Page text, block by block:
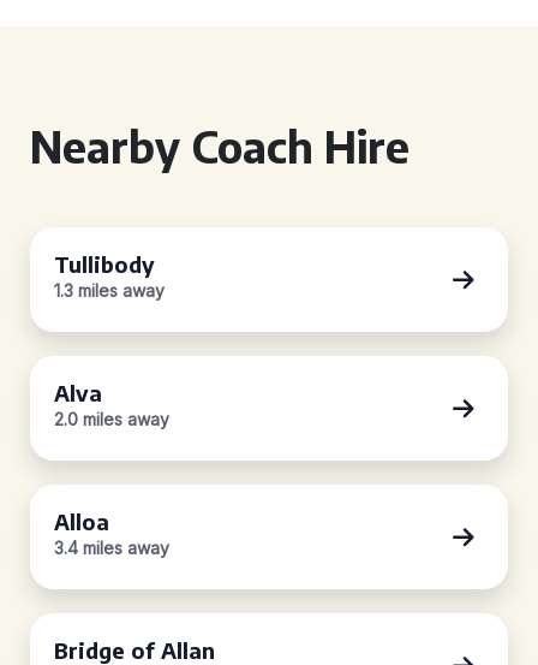
Nearby Coach Hire
Tullibody
1.3 miles away
Alva
2.0 miles away
Alloa
3.4 miles away
Bridge of Allan